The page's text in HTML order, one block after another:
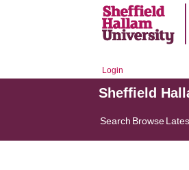
Login
Sheffield
Search Browse